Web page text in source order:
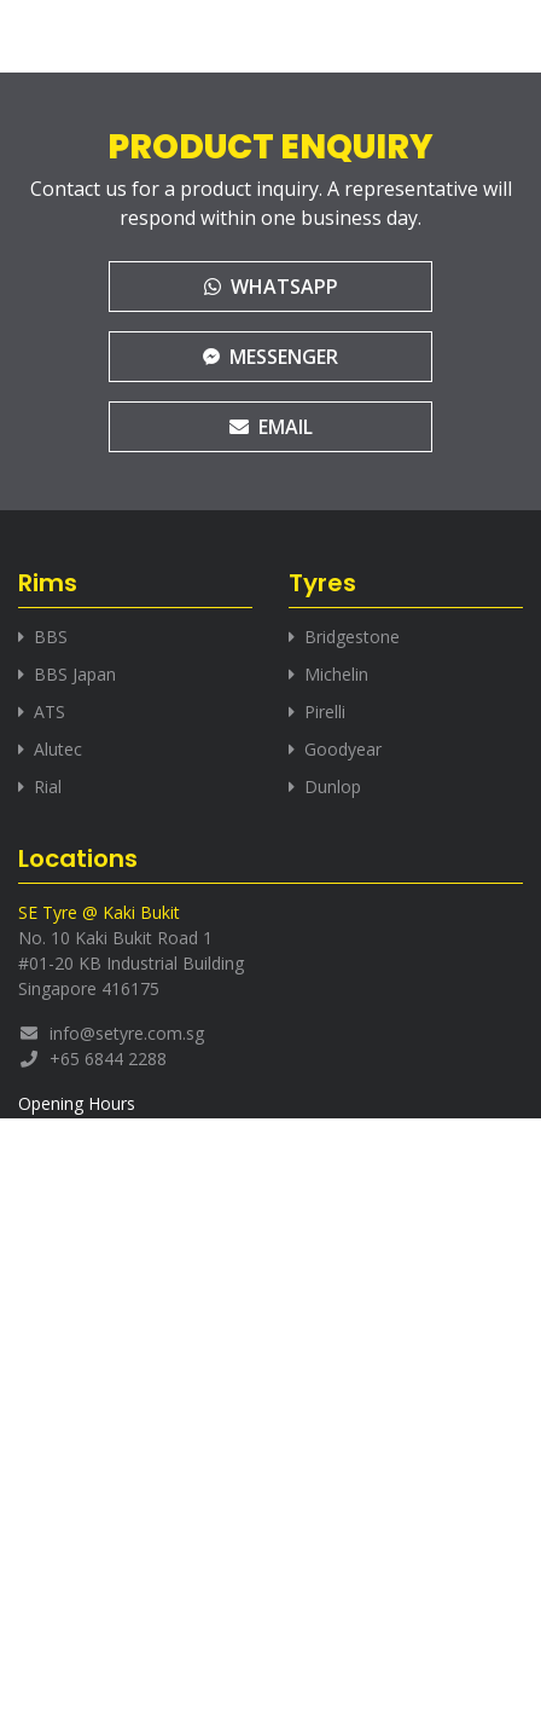
PRODUCT ENQUIRY
Contact us for a product inquiry. A representative will
respond within one business day.
WHATSAPP
MESSENGER
EMAIL
Rims
BBS
BBS Japan
ATS
Alutec
Rial
Tyres
Bridgestone
Michelin
Pirelli
Goodyear
Dunlop
Locations
SE Tyre @ Kaki Bukit
No. 10 Kaki Bukit Road 1
#01-20 KB Industrial Building
Singapore 416175
info@setyre.com.sg
+65 6844 2288
Opening Hours